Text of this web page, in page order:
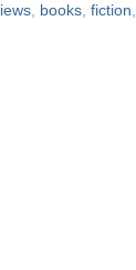
books fiction